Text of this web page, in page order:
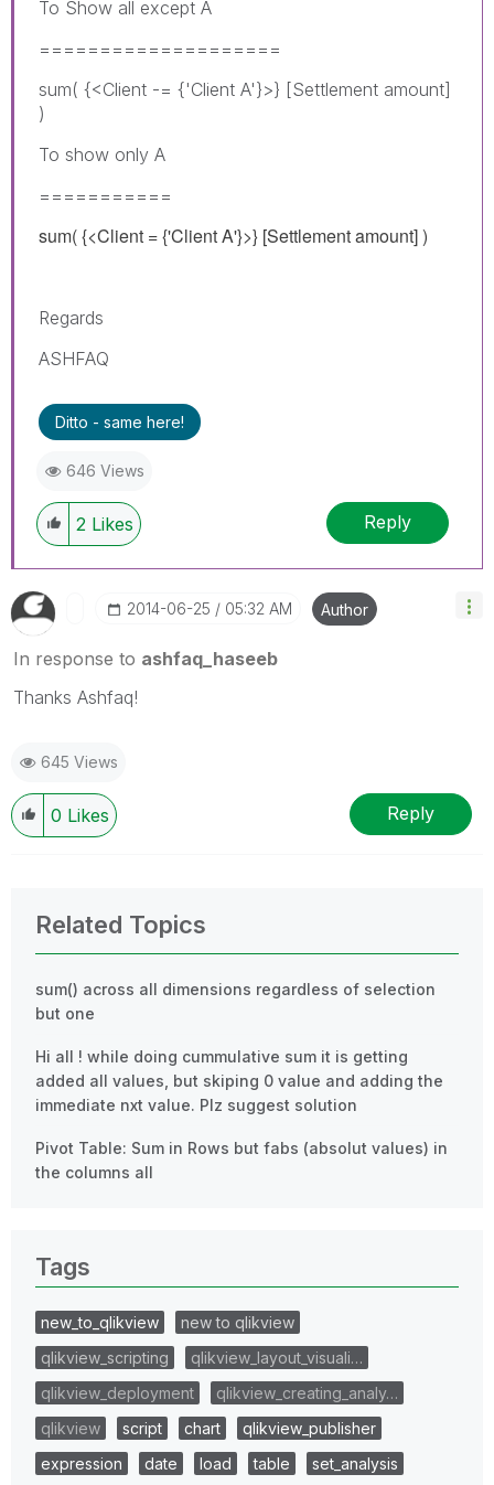
To Show all except A
====================
sum( {<Client -= {'Client A'}>} [Settlement amount]
)
To show only A
===========
sum( {<Client = {'Client A'}>} [Settlement amount] )
Regards
ASHFAQ
Ditto - same here!
646 Views
2 Likes Reply
‎2014-06-25 05:32 AM Author
In response to ashfaq_haseeb
Thanks Ashfaq!
645 Views
0 Likes Reply
Related Topics
sum() across all dimensions regardless of selection
but one
Hi all ! while doing cummulative sum it is getting
added all values, but skiping 0 value and adding the
immediate nxt value. Plz suggest solution
Pivot Table: Sum in Rows but fabs (absolut values) in
the columns all
Tags
new_to_qlikview
new to qlikview
qlikview_scripting
qlikview_layout_visuali…
qlikview_deployment
qlikview_creating_analy…
qlikview
script chart
qlikview_publisher
expression
date load table
set_analysis